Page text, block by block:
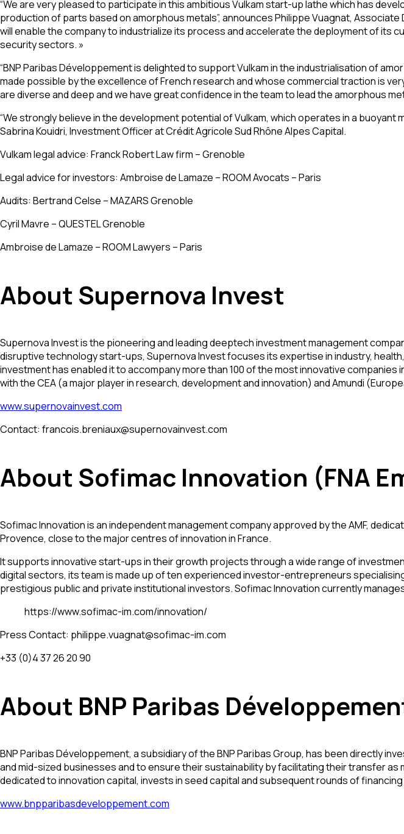
“We are very pleased to participate in this ambitious Vulkam start-up lathe which has
production of parts based on amorphous metals”, announces Philippe Vuagnat,
will enable the company to industrialize its process and accelerate the deployment of its
security sectors. »
“BNP Paribas Développement is delighted to support Vulkam in the industrialisation of
made possible by the excellence of French research and whose commercial traction is
are diverse and deep and we have great confidence in the team to lead the amorphous
“We strongly believe in the development potential of Vulkam, which operates in a
Sabrina Kouidri, Investment Officer at Crédit Agricole Sud Rhône Alpes Capital.
Vulkam legal advice: Franck Robert Law firm – Grenoble
Legal advice for investors: Ambroise de Lamaze – ROOM Avocats – Paris
Audits: Bertrand Celse – MAZARS Grenoble
Cyril Mavre – QUESTEL Grenoble
Ambroise de Lamaze – ROOM Lawyers – Paris
About Supernova Invest
Supernova Invest is the pioneering and leading deeptech investment management
disruptive technology start-ups, Supernova Invest focuses its expertise in industry,
investment has enabled it to accompany more than 100 of the most innovative
with the CEA (a major player in research, development and innovation) and Amundi
www.supernovainvest.com
Contact: francois.breniaux@supernovainvest.com
About Sofimac Innovation (FNA
Sofimac Innovation is an independent management company approved by the AMF,
Provence, close to the major centres of innovation in France.
It supports innovative start-ups in their growth projects through a wide range of
digital sectors, its team is made up of ten experienced investor-entrepreneurs
prestigious public and private institutional investors. Sofimac Innovation currently
https://www.sofimac-im.com/innovation/
Press Contact: philippe.vuagnat@sofimac-im.com
+33 (0)4 37 26 20 90
About BNP Paribas
BNP Paribas Développement, a subsidiary of the BNP Paribas Group, has been directly
and mid-sized businesses and to ensure their sustainability by facilitating their transfer as
dedicated to innovation capital, invests in seed capital and subsequent rounds of
www.bnpparibasdeveloppement.com